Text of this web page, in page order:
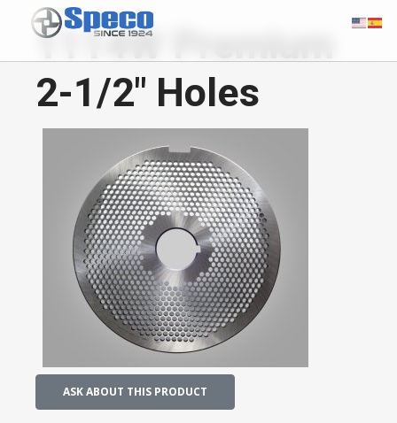
1114W Premium
2-1/2" Holes
ASK ABOUT THIS PRODUCT